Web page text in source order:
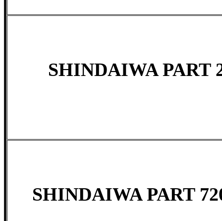
SHINDAIWA PART
SHINDAIWA PART